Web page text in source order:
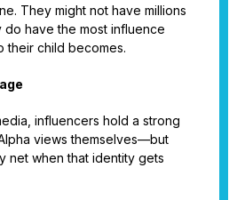
They might not have millions
have the most influence
their child becomes.
influencers hold a strong
views themselves—but
net when that identity gets